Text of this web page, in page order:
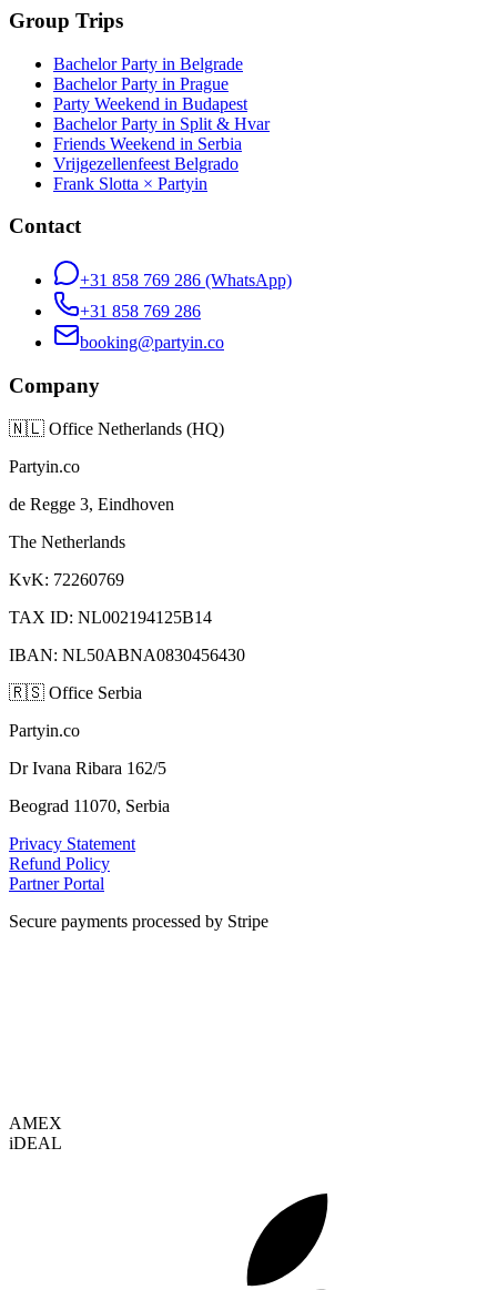
Group Trips
Bachelor Party in Belgrade
Bachelor Party in Prague
Party Weekend in Budapest
Bachelor Party in Split & Hvar
Friends Weekend in Serbia
Vrijgezellenfeest Belgrado
Frank Slotta × Partyin
Contact
+31 858 769 286 (WhatsApp)
+31 858 769 286
booking@partyin.co
Company
🇳🇱 Office Netherlands (HQ)
Partyin.co
de Regge 3, Eindhoven
The Netherlands
KvK: 72260769
TAX ID: NL002194125B14
IBAN: NL50ABNA0830456430
🇷🇸 Office Serbia
Partyin.co
Dr Ivana Ribara 162/5
Beograd 11070, Serbia
Privacy Statement
Refund Policy
Partner Portal
Secure payments processed by Stripe
AMEX
iDEAL